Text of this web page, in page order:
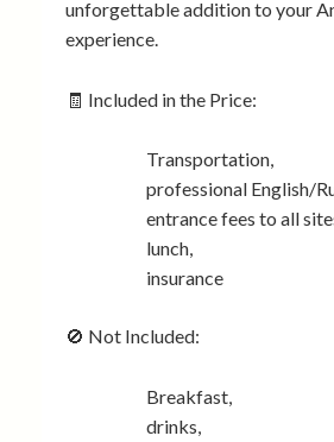
unforgettable addition to your
experience.
🧾 Included in the Price:
Transportation,
professional English/
entrance fees to all
lunch,
insurance
🚫 Not Included:
Breakfast,
drinks,